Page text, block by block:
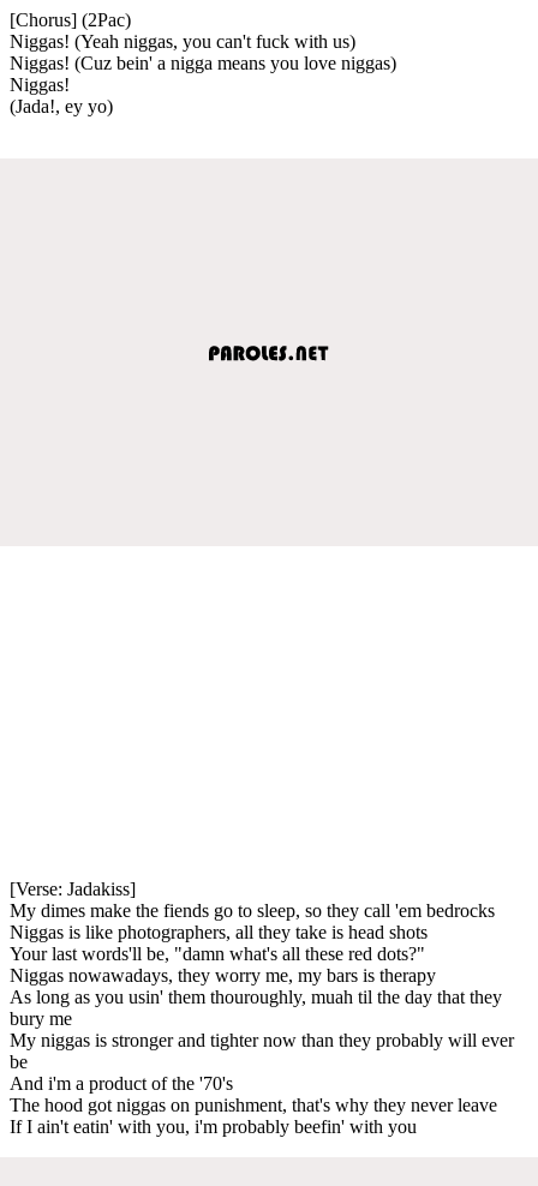
[Chorus] (2Pac)
Niggas! (Yeah niggas, you can't fuck with us)
Niggas! (Cuz bein' a nigga means you love niggas)
Niggas!
(Jada!, ey yo)
[Verse: Jadakiss]
My dimes make the fiends go to sleep, so they call 'em bedrocks
Niggas is like photographers, all they take is head shots
Your last words'll be, "damn what's all these red dots?"
Niggas nowawadays, they worry me, my bars is therapy
As long as you usin' them thouroughly, muah til the day that they
bury me
My niggas is stronger and tighter now than they probably will ever
be
And i'm a product of the '70's
The hood got niggas on punishment, that's why they never leave
If I ain't eatin' with you, i'm probably beefin' with you